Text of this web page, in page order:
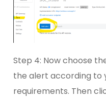
Step 4: Now choose
the alert according to
requirements. Then